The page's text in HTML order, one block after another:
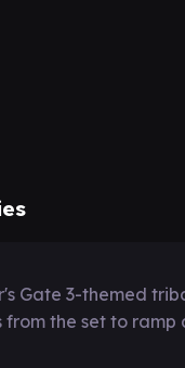
Gate 3-themed
from the set to